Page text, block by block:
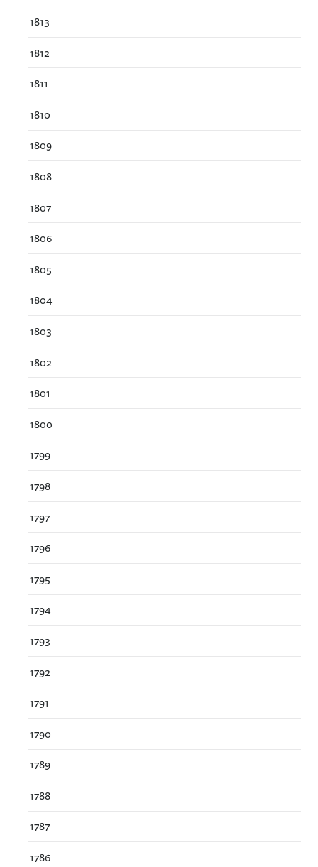
1813
1812
1811
1810
1809
1808
1807
1806
1805
1804
1803
1802
1801
1800
1799
1798
1797
1796
1795
1794
1793
1792
1791
1790
1789
1788
1787
1786